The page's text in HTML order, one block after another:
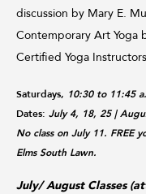
discussion by Mary E.
Contemporary Art Yoga
Certified Yoga
Saturdays, 10:30 to 11:45
Dates: July 4, 18, 25 |
No class on July 11. FREE
Elms South Lawn.
July/ August Classes